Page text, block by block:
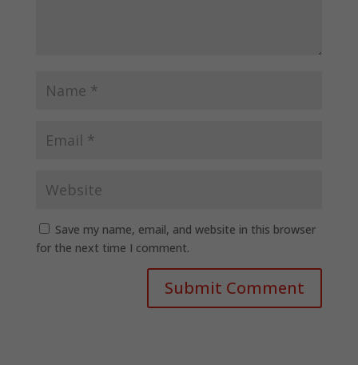
Save my name, email, and website in this browser
for the next time I comment.